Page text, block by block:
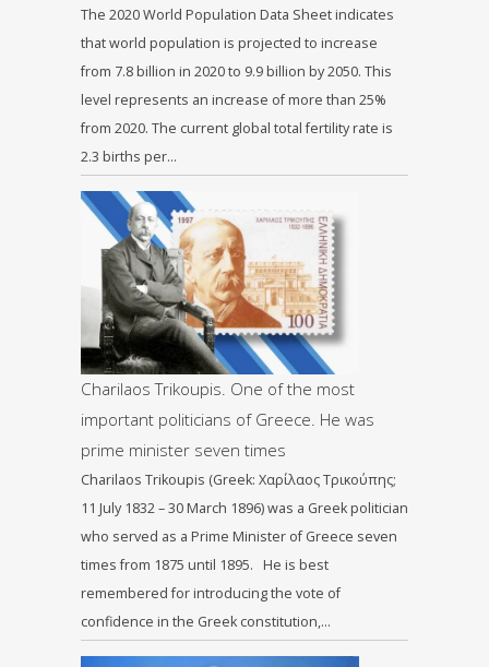
The 2020 World Population Data Sheet indicates
that world population is projected to increase
from 7.8 billion in 2020 to 9.9 billion by 2050. This
level represents an increase of more than 25%
from 2020. The current global total fertility rate is
2.3 births per…
Charilaos Trikoupis. One of the most
important politicians of Greece. He was
prime minister seven times
Charilaos Trikoupis (Greek: Χαρίλαος Τρικούπης;
11 July 1832 – 30 March 1896) was a Greek politician
who served as a Prime Minister of Greece seven
times from 1875 until 1895. He is best
remembered for introducing the vote of
confidence in the Greek constitution,…